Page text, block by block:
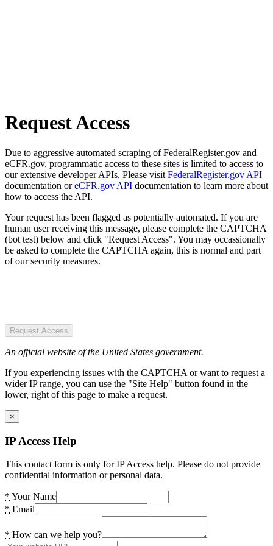
Request Access
Due to aggressive automated scraping of FederalRegister.gov and
eCFR.gov, programmatic access to these sites is limited to access to
our extensive developer APIs. Please visit FederalRegister.gov API
documentation oreCFR.gov API documentation to learn more about
how to access the API.
Your request has been flagged as potentially automated. If you are
human user receiving this message, please complete the CAPTCHA
(bot test) below and click "Request Access". You may occassionally
be asked to complete the CAPTCHA again, this is normal and part
of our security measures.
Request Access
An official website of the United States government.
If you experiencing issues with the CAPTCHA or want to request a
wider IP range, you can use the "Site Help" button found in the
lower, right of this page to make a request.
×
IP Access Help
This contact form is only for IP Access help. Please do not provide
confidential information or personal data.
* Your Name
* Email
* How can we help you?